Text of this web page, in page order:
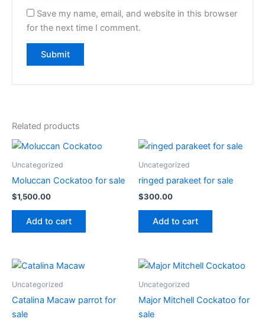
Save my name, email, and website in this browser
for the next time I comment.
Related products
Uncategorized
Moluccan Cockatoo for sale
$1,500.00
Add to cart
Uncategorized
ringed parakeet for sale
$300.00
Add to cart
Uncategorized
Catalina Macaw parrot for
sale
Uncategorized
Major Mitchell Cockatoo for
sale